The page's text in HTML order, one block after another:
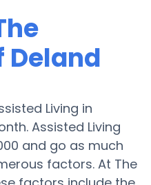
Deland
Living in
Assisted Living
and go as much
factors. At The